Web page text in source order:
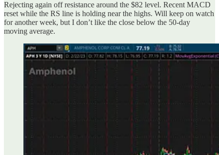
Rejecting again off resistance around the $82 level. Recent MACD
reset while the RS line is holding near the highs. Will keep on watch
for another week, but I don’t like the close below the 50-day
moving average.